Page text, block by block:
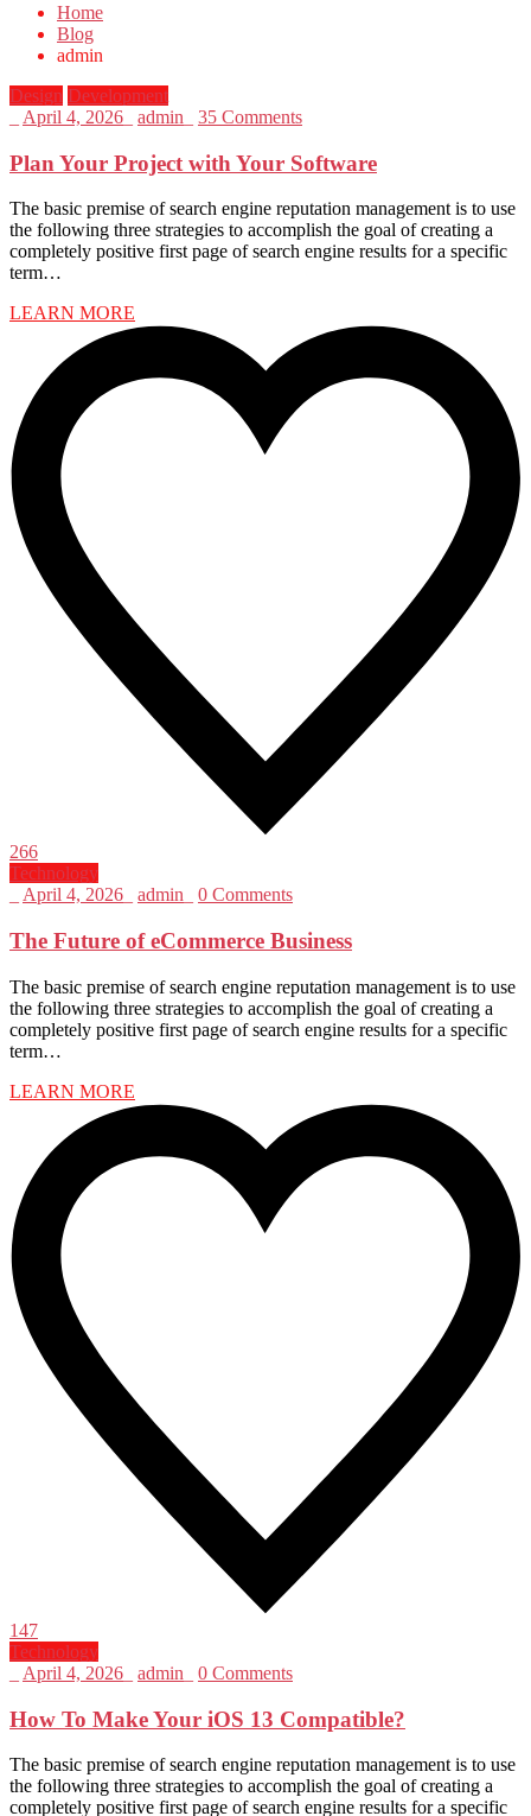
Home
Blog
admin
Design Development
April 4, 2026 admin 35 Comments
Plan Your Project with Your Software
The basic premise of search engine reputation management is to use
the following three strategies to accomplish the goal of creating a
completely positive first page of search engine results for a specific
term…
LEARN MORE
266
Technology
April 4, 2026 admin 0 Comments
The Future of eCommerce Business
The basic premise of search engine reputation management is to use
the following three strategies to accomplish the goal of creating a
completely positive first page of search engine results for a specific
term…
LEARN MORE
147
Technology
April 4, 2026 admin 0 Comments
How To Make Your iOS 13 Compatible?
The basic premise of search engine reputation management is to use
the following three strategies to accomplish the goal of creating a
completely positive first page of search engine results for a specific